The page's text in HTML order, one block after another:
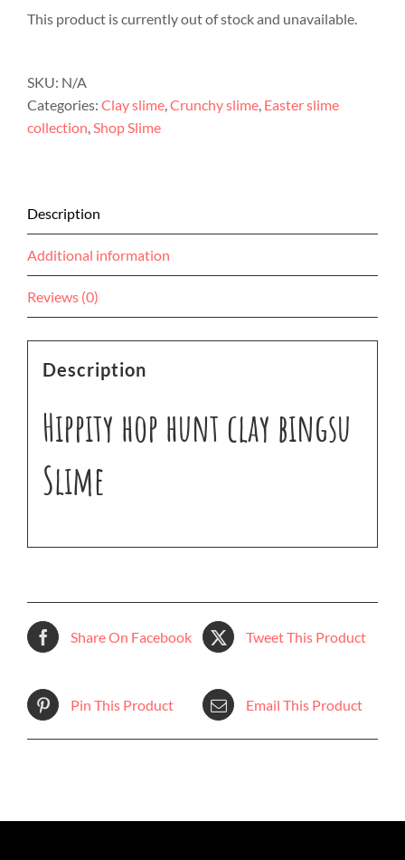
This product is currently out of stock and unavailable.
SKU: N/A
Categories: Clay slime,Crunchy slime, Easter slime
collection,Shop Slime
Description
Additional information
Reviews (0)
Description
Hippity hop hunt clay bingsu
Slime
Share On Facebook Tweet This Product
Pin This Product Email This Product